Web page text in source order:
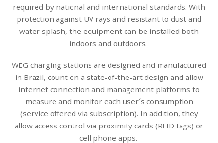
required by national and international standards. With
protection against UV rays and resistant to dust and
water splash, the equipment can be installed both
indoors and outdoors.
WEG charging stations are designed and manufactured
in Brazil, count on a state-of-the-art design and allow
internet connection and management platforms to
measure and monitor each user´s consumption
(service offered via subscription). In addition, they
allow access control via proximity cards (RFID tags) or
cell phone apps.